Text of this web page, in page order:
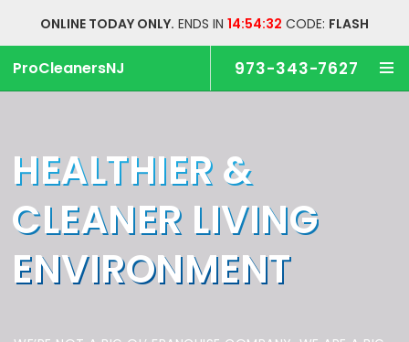
ONLINE TODAY ONLY. ENDS IN14:54:31CODE: FLASH
ProCleanersNJ 973-343-7627
HEALTHIER &
CLEANER LIVING
ENVIRONMENT